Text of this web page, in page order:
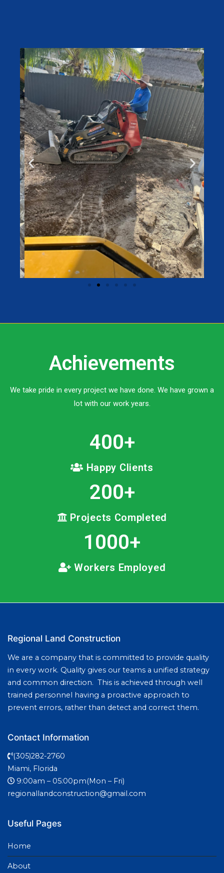
Achievements
We take pride in every project we have done. We have grown a
lot with our work years.
400+
Happy Clients
200+
Projects Completed
1000+
Workers Employed
Regional Land Construction
We are a company that is committed to provide quality
in every work. Quality gives our teams a unified strategy
and common direction. This is achieved through well
trained personnel having a proactive approach to
prevent errors, rather than detect and correct them.
Contact Information
(305)282-2760
Miami, Florida
9:00am – 05:00pm(Mon – Fri)
regionallandconstruction@gmail.com
Useful Pages
Home
About